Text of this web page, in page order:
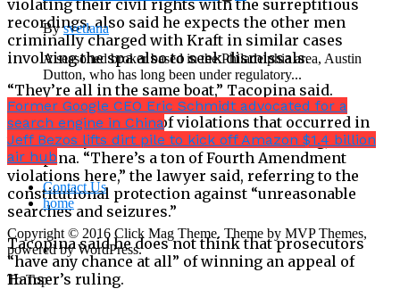
violating their civil rights with the surreptitious
recordings, also said he expects the other men
criminally charged with Kraft in similar cases
involving the spa also to seek dismissals.
“They’re all in the same boat,” Tacopina said.
“”I think the amount of violations that occurred in
this case by law enforcement is astonishing,” said
Tacopina. “There’s a ton of Fourth Amendment
violations here,” the lawyer said, referring to the
constitutional protection against “unreasonable
searches and seizures.”
Tacopina said he does not think that prosecutors
“have any chance at all” of winning an appeal of
Hanser’s ruling.
Bysvetlana
A seasoned broker based in the Philadelphia area, Austin
Dutton, who has long been under regulatory...
Former Google CEO Eric Schmidt advocated for a
search engine in China
Jeff Bezos lifts dirt pile to kick off Amazon $1.4 billion
air hub
Contact Us
home
Copyright © 2016 Click Mag Theme. Theme by MVP Themes,
powered by WordPress.
To Top